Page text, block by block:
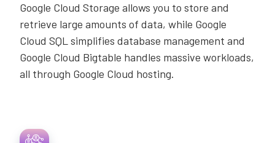
Google Cloud Storage allows you to store and
retrieve large amounts of data, while Google
Cloud SQL simplifies database management and
Google Cloud Bigtable handles massive workloads,
all through Google Cloud hosting.